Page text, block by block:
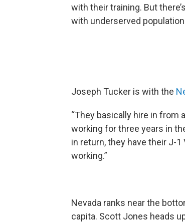
with their training. But
with underserved
Joseph Tucker is with the
“They basically hire in from
working for three years in
in return, they have their J-1
working.”
Nevada ranks near the
capita. Scott Jones heads